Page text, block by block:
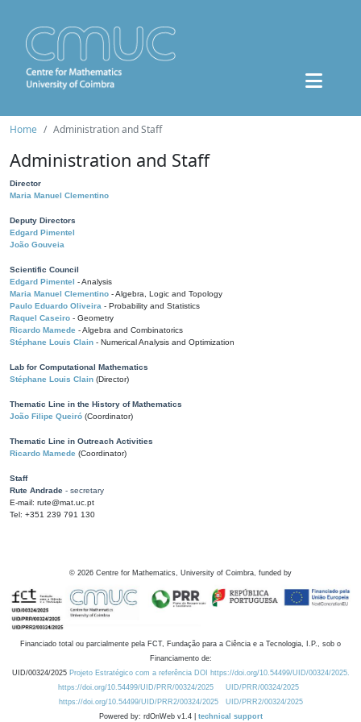
Home Administration and Staff
Administration and Staff
Director
Maria Manuel Clementino
Deputy Directors
Edgard Pimentel
João Gouveia
Scientific Council
Edgard Pimentel - Analysis
Maria Manuel Clementino - Algebra, Logic and Topology
Paulo Eduardo Oliveira - Probability and Statistics
Raquel Caseiro - Geometry
Ricardo Mamede - Algebra and Combinatorics
Stéphane Louis Clain - Numerical Analysis and Optimization
Lab for Computational Mathematics
Stéphane Louis Clain (Director)
Thematic Line in the History of Mathematics
João Filipe Queiró (Coordinator)
Thematic Line in Outreach Activities
Ricardo Mamede (Coordinator)
Staff
Rute Andrade - secretary
E-mail: rute@mat.uc.pt
Tel: +351 239 791 130
© 2026 Centre for Mathematics, University of Coimbra, funded by
Financiado total ou parcialmente pela FCT, Fundação para a Ciência e a Tecnologia, I.P., sob o
Financiamento de:
UID/00324/2025 Projeto Estratégico com a referência DOI https://doi.org/10.54499/UID/00324/2025.
https://doi.org/10.54499/UID/PRR/00324/2025
UID/PRR/00324/2025
https://doi.org/10.54499/UID/PRR2/00324/2025
UID/PRR2/00324/2025
Powered by: rdOnWeb v1.4 | technical support